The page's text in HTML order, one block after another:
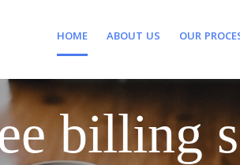
HOME ABOUT US OUR
billing